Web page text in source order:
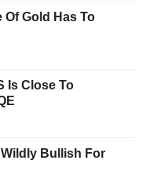
Of Gold Has To
Is Close To
Bullish For